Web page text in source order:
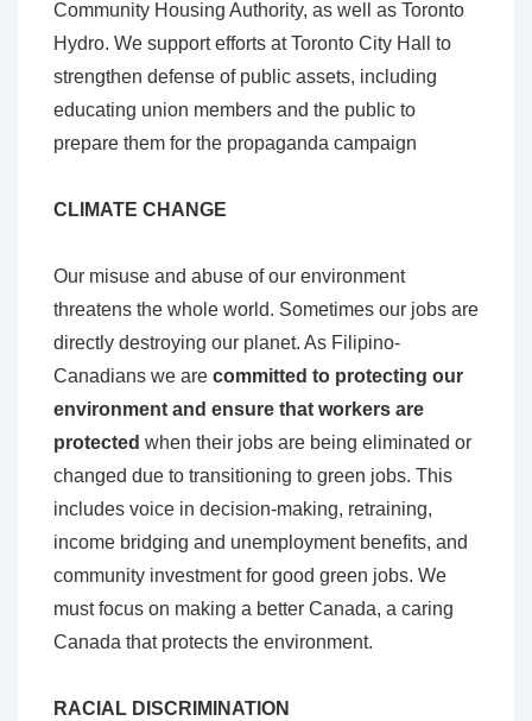
Community Housing Authority, as well as Toronto
Hydro. We support efforts at Toronto City Hall to
strengthen defense of public assets, including
educating union members and the public to
prepare them for the propaganda campaign
CLIMATE CHANGE
Our misuse and abuse of our environment
threatens the whole world. Sometimes our jobs are
directly destroying our planet. As Filipino-
Canadians we are committed to protecting our
environment and ensure that workers are
protected when their jobs are being eliminated or
changed due to transitioning to green jobs. This
includes voice in decision-making, retraining,
income bridging and unemployment benefits, and
community investment for good green jobs. We
must focus on making a better Canada, a caring
Canada that protects the environment.
RACIAL DISCRIMINATION